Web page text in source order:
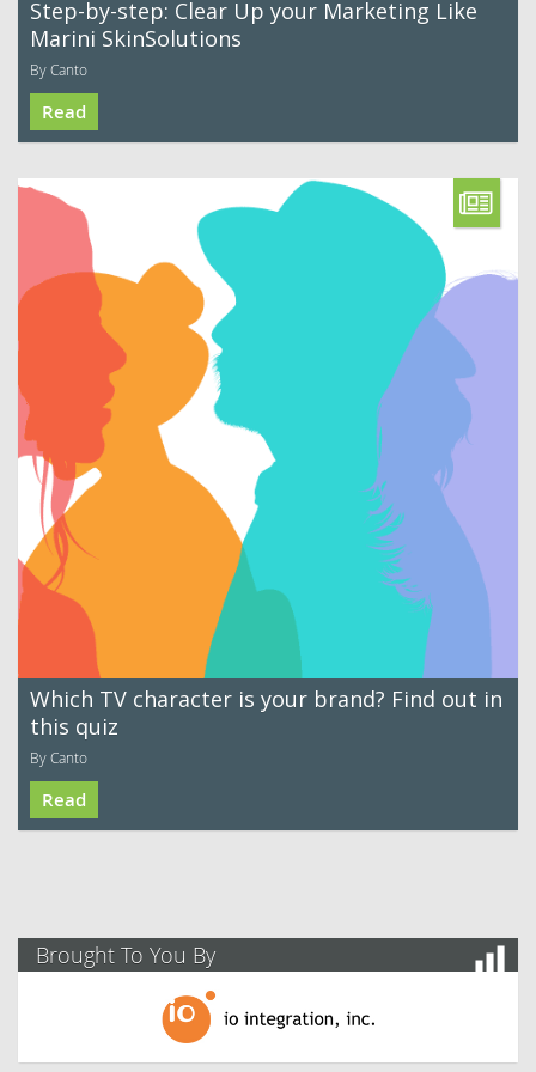
Step-by-step: Clear Up your Marketing Like
Marini SkinSolutions
By Canto
Read
Which TV character is your brand? Find out in
this quiz
By Canto
Read
Brought To You By